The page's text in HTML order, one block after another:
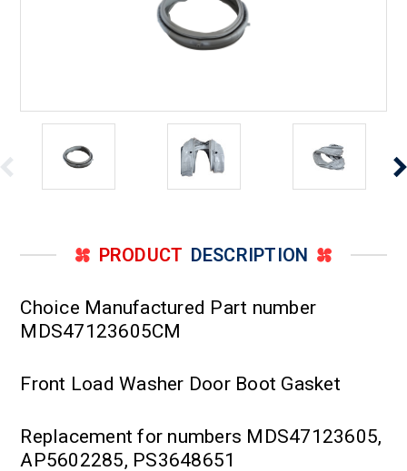
PRODUCT DESCRIPTION
Choice Manufactured Part number
MDS47123605CM
Front Load Washer Door Boot Gasket
Replacement for numbers MDS47123605,
AP5602285, PS3648651